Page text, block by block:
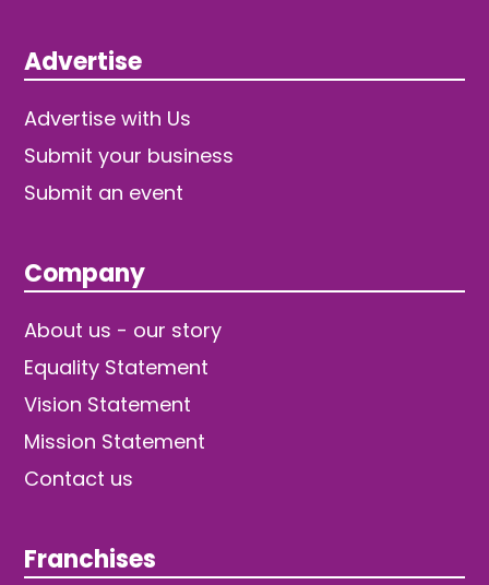
Advertise
Advertise with Us
Submit your business
Submit an event
Company
About us - our story
Equality Statement
Vision Statement
Mission Statement
Contact us
Franchises